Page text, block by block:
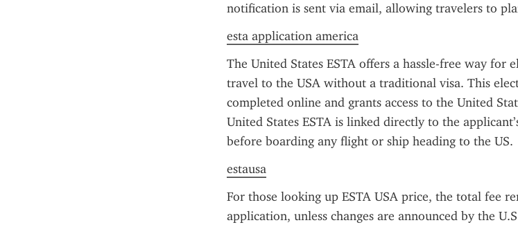
notification is sent via email, allowing travelers to
esta application america
The United States ESTA offers a hassle-free way
travel to the USA without a traditional visa. This
completed online and grants access to the United
United States ESTA is linked directly to the
before boarding any flight or ship heading to the US.
estausa
For those looking up ESTA USA price, the total fee
application, unless changes are announced by the